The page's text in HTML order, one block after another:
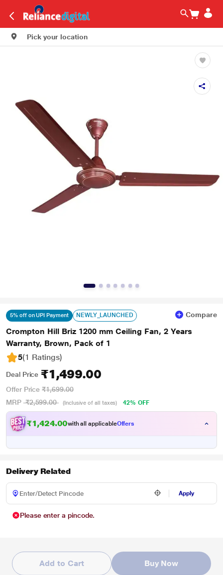
Pick your location
5% off on UPI Payment NEWLY_LAUNCHED Compare
Crompton Hill Briz 1200 mm Ceiling Fan, 2 Years
Warranty, Brown, Pack of 1
5(1 Ratings)
Deal Price ₹1,499.00
Offer Price ₹1,699.00
MRP ₹2,599.00 (Inclusive of all taxes) 42% OFF
₹1,424.00with all applicableOffers
Delivery Related
Apply
Please enter a pincode.
Add to Cart Buy Now